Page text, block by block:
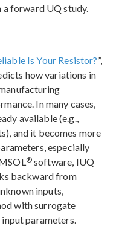
forward UQ study.
Is Your Resistor?”,
how variations in
In many cases,
available (e.g.,
and it becomes more
especially
®software, IUQ
backward from
inputs,
with surrogate
parameters.